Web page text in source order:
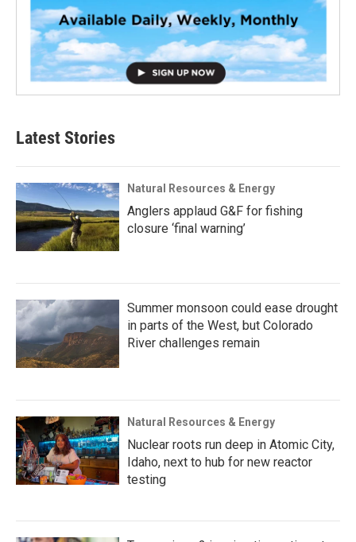
Latest Stories
Natural Resources & Energy
Anglers applaud G&F for fishing
closure ‘final warning’
Summer monsoon could ease drought
in parts of the West, but Colorado
River challenges remain
Natural Resources & Energy
Nuclear roots run deep in Atomic City,
Idaho, next to hub for new reactor
testing